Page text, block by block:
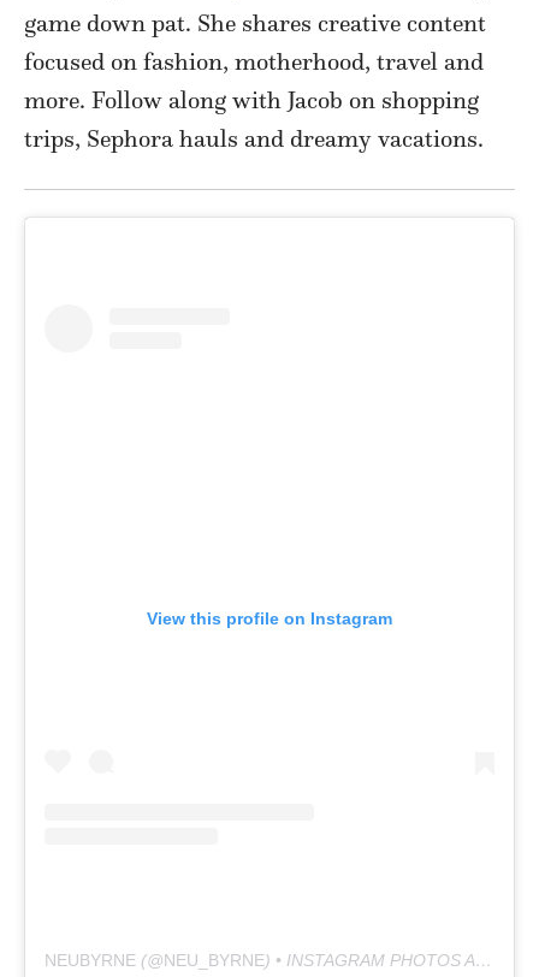
game down pat. She shares creative content
focused on fashion, motherhood, travel and
more. Follow along with Jacob on shopping
trips, Sephora hauls and dreamy vacations.
View this profile on Instagram
NEUBYRNE (@NEU_BYRNE) • INSTAGRAM PHOTOS AND VIDEOS